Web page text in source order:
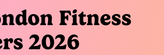
Fitness
2026